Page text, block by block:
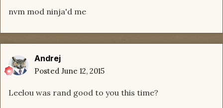
nvm mod ninja'd me
Andrej
Posted June 12, 2015
Leelou was rand good to you this time?